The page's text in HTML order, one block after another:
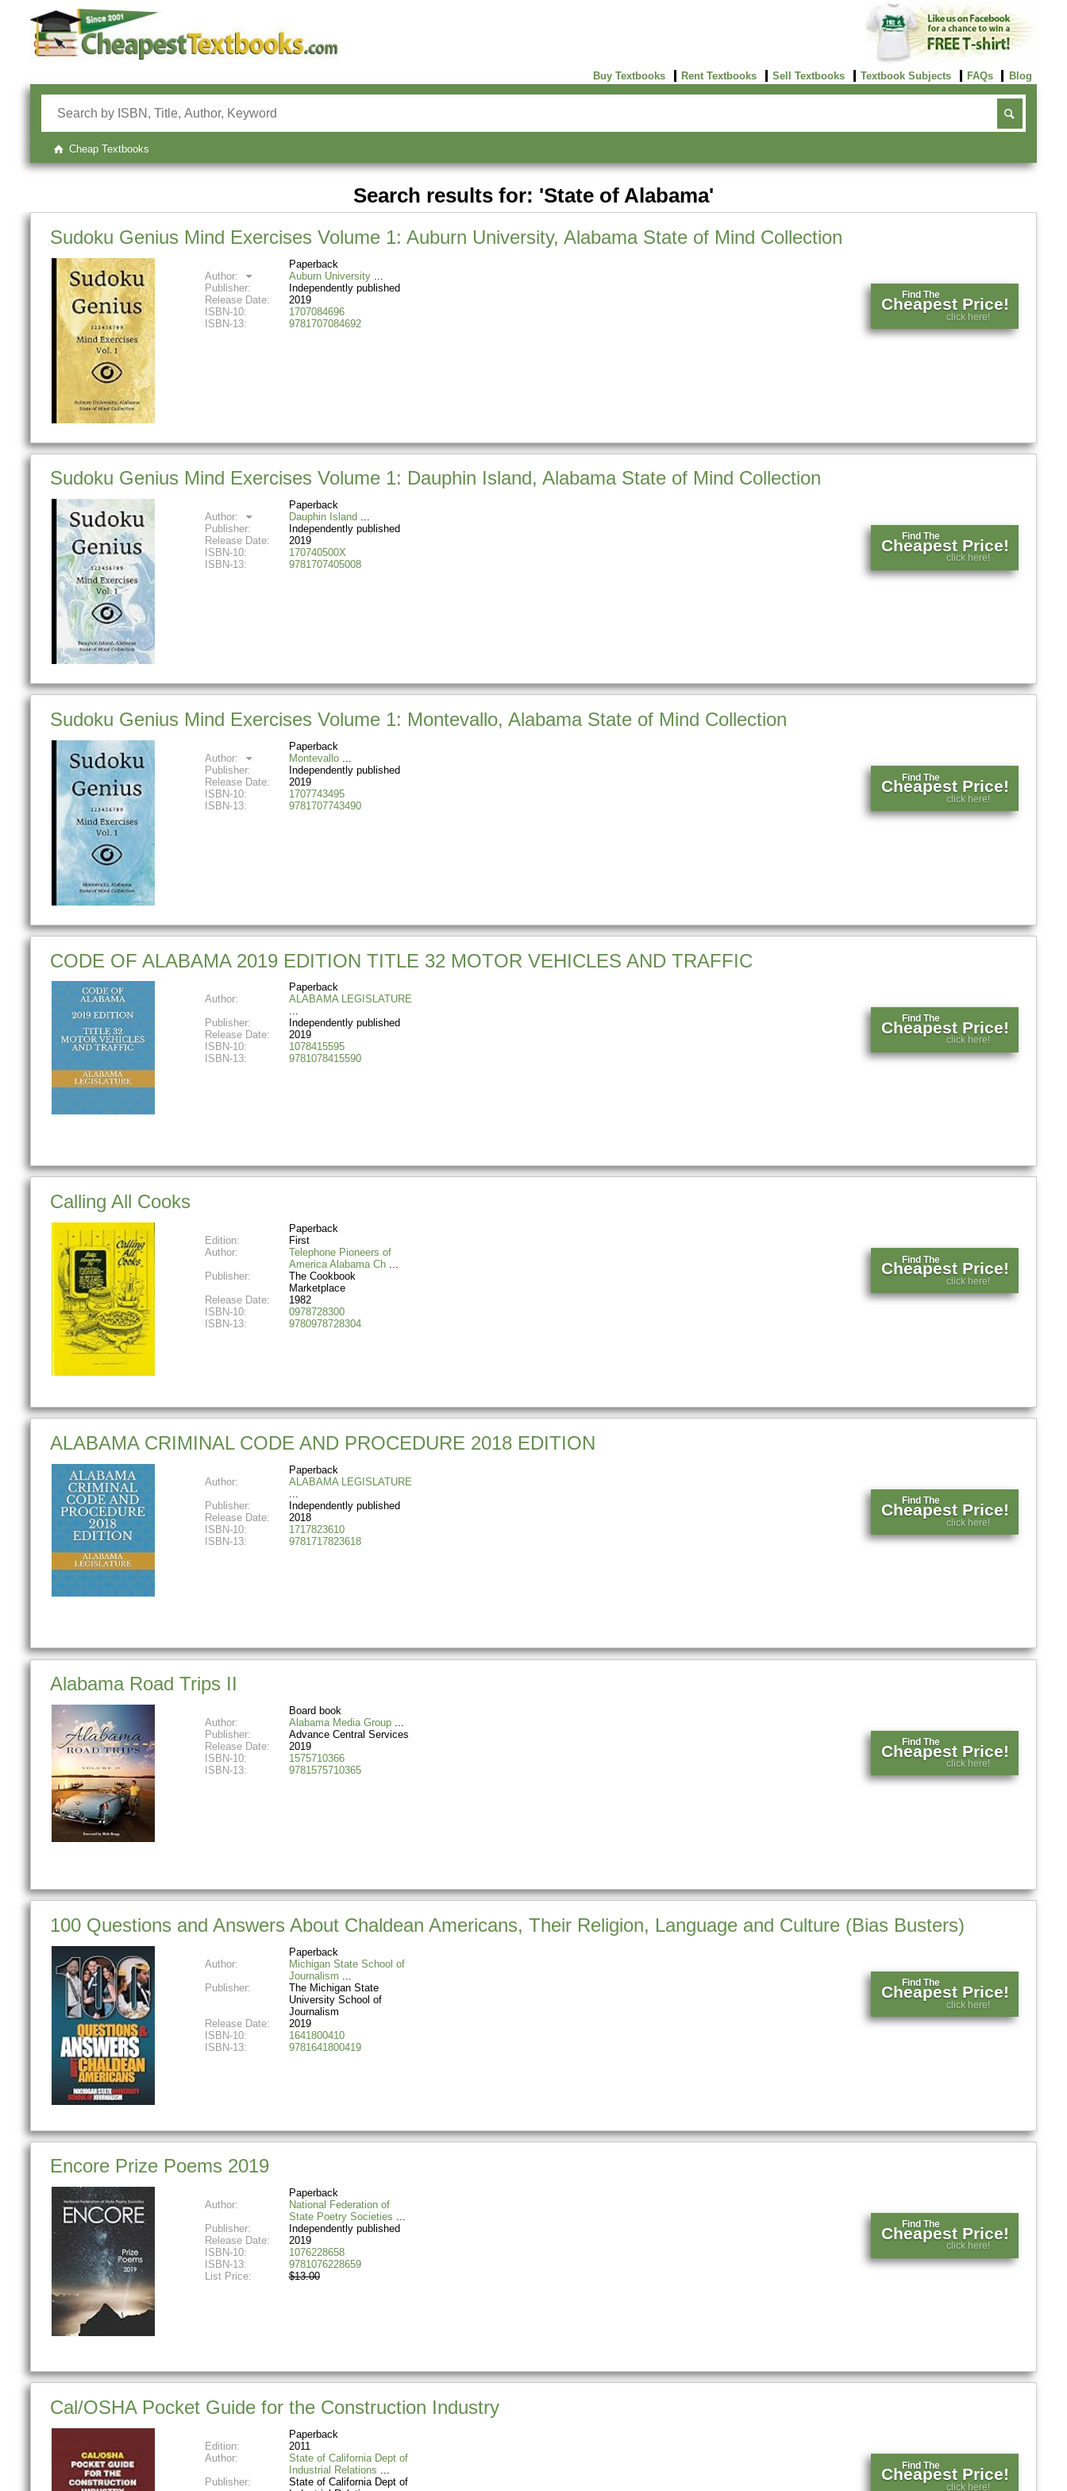
Buy Textbooks Rent Textbooks Sell Textbooks Textbook Subjects FAQs Blog
Cheap Textbooks
Search results for: 'State of Alabama'
Sudoku Genius Mind Exercises Volume 1: Auburn University, Alabama State of Mind Collection
Paperback
Author:
Auburn University
Publisher:
Independently published
Release Date:
2019
ISBN-10:
1707084696
ISBN-13:
9781707084692
Find The
Cheapest Price!
click here!
Sudoku Genius Mind Exercises Volume 1: Dauphin Island, Alabama State of Mind Collection
Paperback
Author:
Dauphin Island
Publisher:
Independently published
Release Date:
2019
ISBN-10:
170740500X
ISBN-13:
9781707405008
Find The
Cheapest Price!
click here!
Sudoku Genius Mind Exercises Volume 1: Montevallo, Alabama State of Mind Collection
Paperback
Author:
Montevallo
Publisher:
Independently published
Release Date:
2019
ISBN-10:
1707743495
ISBN-13:
9781707743490
Find The
Cheapest Price!
click here!
CODE OF ALABAMA 2019 EDITION TITLE 32 MOTOR VEHICLES AND TRAFFIC
Paperback
Author:
ALABAMA LEGISLATURE
Publisher:
Independently published
Release Date:
2019
ISBN-10:
1078415595
ISBN-13:
9781078415590
Find The
Cheapest Price!
click here!
Calling All Cooks
Paperback
Edition:
First
Author:
Telephone Pioneers of
America Alabama Ch
Publisher:
The Cookbook
Marketplace
Release Date:
1982
ISBN-10:
0978728300
ISBN-13:
9780978728304
Find The
Cheapest Price!
click here!
ALABAMA CRIMINAL CODE AND PROCEDURE 2018 EDITION
Paperback
Author:
ALABAMA LEGISLATURE
Publisher:
Independently published
Release Date:
2018
ISBN-10:
1717823610
ISBN-13:
9781717823618
Find The
Cheapest Price!
click here!
Alabama Road Trips II
Board book
Author:
Alabama Media Group
Publisher:
Advance Central Services
Release Date:
2019
ISBN-10:
1575710366
ISBN-13:
9781575710365
Find The
Cheapest Price!
click here!
100 Questions and Answers About Chaldean Americans, Their Religion, Language and Culture (Bias Busters)
Paperback
Author:
Michigan State School of
Journalism
Publisher:
The Michigan State
University School of
Journalism
Release Date:
2019
ISBN-10:
1641800410
ISBN-13:
9781641800419
Find The
Cheapest Price!
click here!
Encore Prize Poems 2019
Paperback
Author:
National Federation of
State Poetry Societies
Publisher:
Independently published
Release Date:
2019
ISBN-10:
1076228658
ISBN-13:
9781076228659
List Price:
$13.00
Find The
Cheapest Price!
click here!
Cal/OSHA Pocket Guide for the Construction Industry
Paperback
Edition:
2011
Author:
State of California Dept of
Industrial Relations
Publisher:
State of California Dept of
Find The
Cheapest Price!
click here!